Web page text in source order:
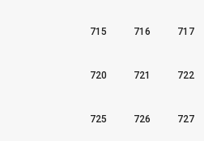
715 716 717
720 721 722
725 726 727